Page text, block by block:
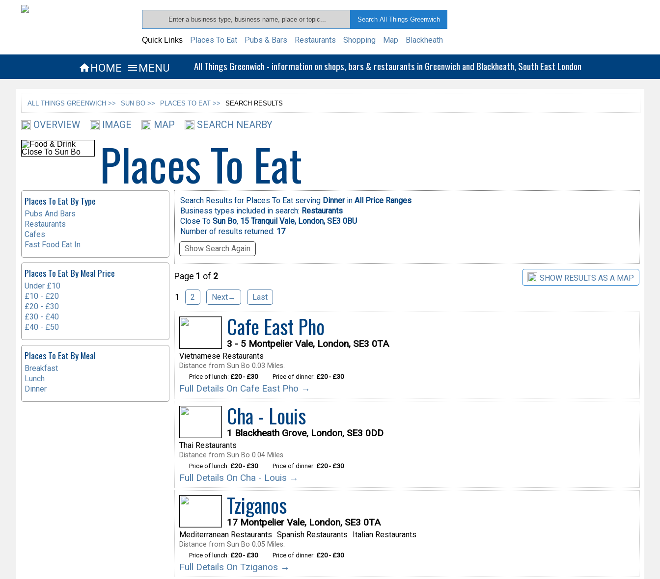
Quick Links Places To Eat Pubs & Bars Restaurants Shopping Map Blackheath
HOME  MENU All Things Greenwich - information on shops, bars & restaurants in Greenwich and Blackheath, South East London
ALL THINGS GREENWICH >> SUN BO >> PLACES TO EAT >> SEARCH RESULTS
OVERVIEW IMAGE MAP SEARCH NEARBY
Places To Eat
Search Results for Places To Eat serving Dinner in All Price Ranges
Business types included in search: Restaurants
Close To Sun Bo, 15 Tranquil Vale, London, SE3 0BU
Number of results returned: 17
Show Search Again
Page 1 of 2 SHOW RESULTS AS A MAP
1 2 Next→ Last
Cafe East Pho
3 - 5 Montpelier Vale, London, SE3 0TA
Vietnamese Restaurants
Distance from Sun Bo 0.03 Miles.
Price of lunch: £20 - £30 Price of dinner: £20 - £30
Full Details On Cafe East Pho →
Cha - Louis
1 Blackheath Grove, London, SE3 0DD
Thai Restaurants
Distance from Sun Bo 0.04 Miles.
Price of lunch: £20 - £30 Price of dinner: £20 - £30
Full Details On Cha - Louis →
Tziganos
17 Montpelier Vale, London, SE3 0TA
Mediterranean Restaurants Spanish Restaurants Italian Restaurants
Distance from Sun Bo 0.05 Miles.
Price of lunch: £20 - £30 Price of dinner: £20 - £30
Full Details On Tziganos →
Places To Eat By Type
Pubs And Bars
Restaurants
Cafes
Fast Food Eat In
Places To Eat By Meal Price
Under £10
£10 - £20
£20 - £30
£30 - £40
£40 - £50
Places To Eat By Meal
Breakfast
Lunch
Dinner